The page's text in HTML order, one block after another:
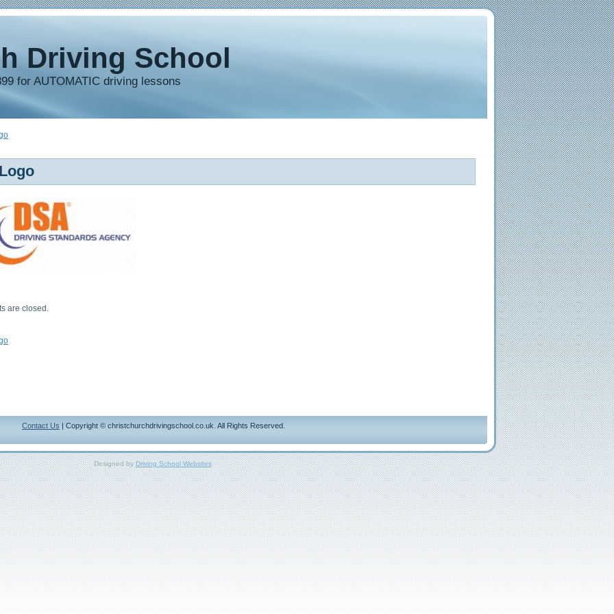
Driving School
for AUTOMATIC driving lessons
are closed.
Contact Us | Copyright © christchurchdrivingschool.co.uk. All Rights Reserved.
Designed byDriving School Websites.